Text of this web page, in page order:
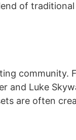
of
community.
and Luke
are often